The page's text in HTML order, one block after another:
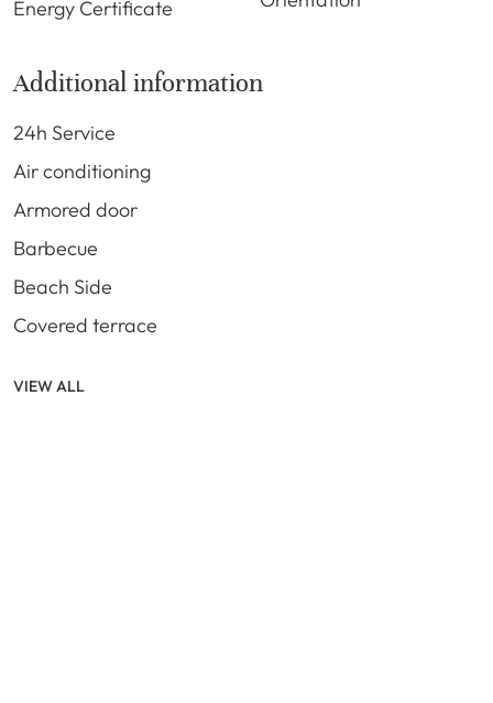
Energy Certificate
Additional information
24h Service
Air conditioning
Armored door
Barbecue
Beach Side
Covered terrace
VIEW ALL